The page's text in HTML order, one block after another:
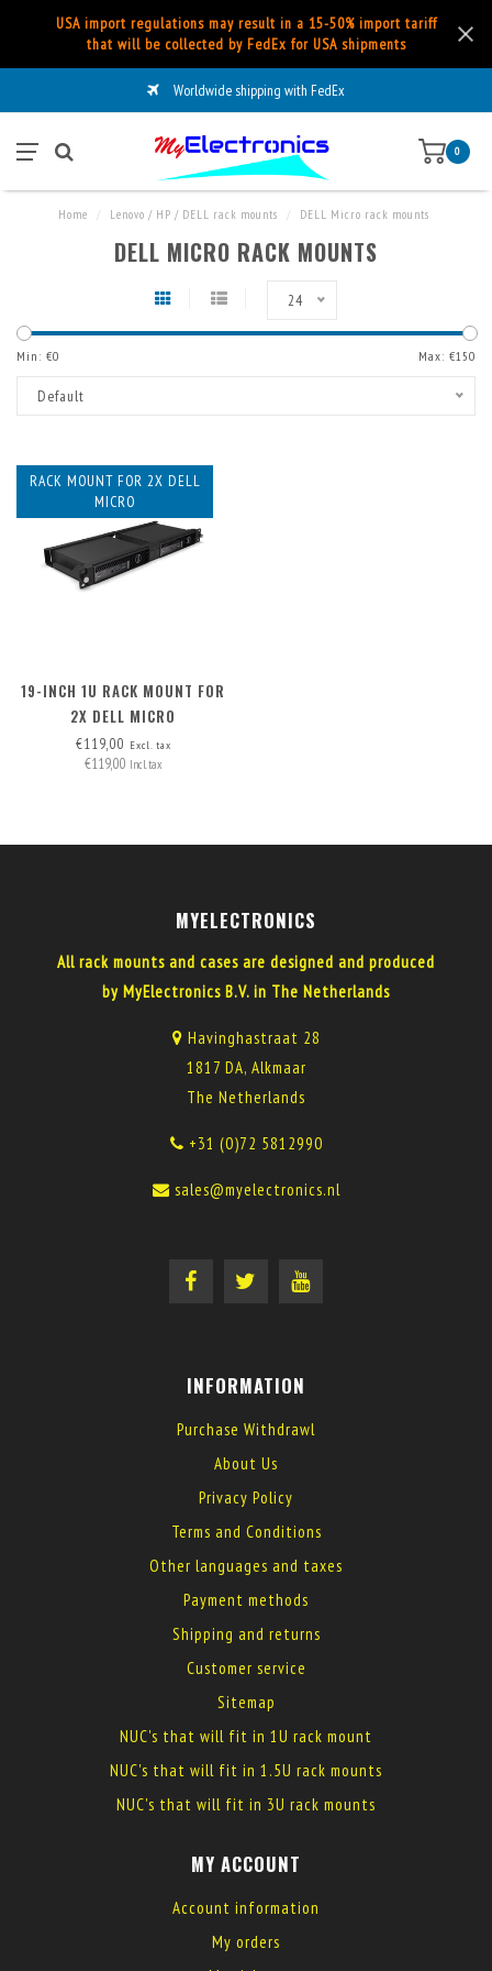
USA import regulations may result in a 15-50% import tariff
that will be collected by FedEx for USA shipments
Worldwide shipping with FedEx
0
Home Lenovo / HP / DELL rack mounts DELL Micro rack mounts
DELL MICRO RACK MOUNTS
24
Min: €0 Max: €150
Default
RACK MOUNT FOR 2X DELL
MICRO
19-INCH 1U RACK MOUNT FOR
2X DELL MICRO
€119,00 Excl. tax
€119,00 Incl. tax
MYELECTRONICS
All rack mounts and cases are designed and produced
by MyElectronics B.V. in The Netherlands
Havinghastraat 28
1817 DA, Alkmaar
The Netherlands
+31 (0)72 5812990
sales@myelectronics.nl
INFORMATION
Purchase Withdrawl
About Us
Privacy Policy
Terms and Conditions
Other languages and taxes
Payment methods
Shipping and returns
Customer service
Sitemap
NUC's that will fit in 1U rack mount
NUC's that will fit in 1.5U rack mounts
NUC's that will fit in 3U rack mounts
MY ACCOUNT
Account information
My orders